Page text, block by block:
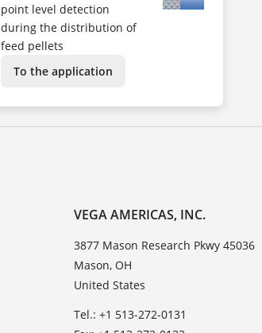
point level detection
during the distribution of
feed pellets
To the application
VEGA AMERICAS, INC.
3877 Mason Research Pkwy 45036
Mason, OH
United States
Tel.: +1 513-272-0131